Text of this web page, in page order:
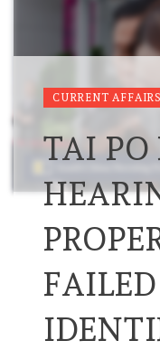
CURRENT AFFAIRS
TAI PO